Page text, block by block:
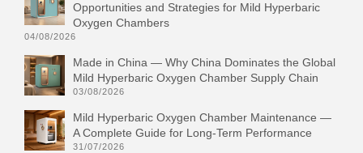
Opportunities and Strategies for Mild Hyperbaric
Oxygen Chambers
04/08/2026
Made in China — Why China Dominates the Global
Mild Hyperbaric Oxygen Chamber Supply Chain
03/08/2026
Mild Hyperbaric Oxygen Chamber Maintenance —
A Complete Guide for Long-Term Performance
31/07/2026